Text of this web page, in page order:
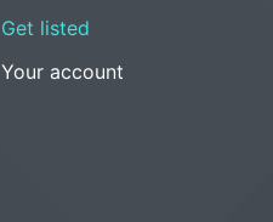
Get listed
Your account